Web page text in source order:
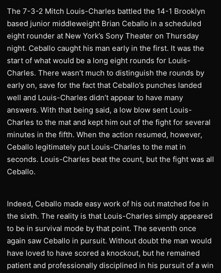
The 7-3-2 Mitch Louis-Charles battled the 14-1 Brooklyn
based junior middleweight Brian Ceballo in a scheduled
eight rounder at New York’s Sony Theater on Thursday
night. Ceballo caught his man early in the first. It was the
start of what would be a long eight rounds for Louis-
Charles. There wasn’t much to distinguish the rounds by
early on, save for the fact that Ceballo’s punches landed
well and Louis-Charles didn’t appear to have many
answers. With that being said, a low blow sent Louis-
Charles to the mat and kept him out of the fight for several
minutes in the fifth. When the action resumed, however,
Ceballo legitimately put Louis-Charles to the mat in
seconds. Louis-Charles beat the count, but the fight was all
Ceballo.
Indeed, Ceballo made easy work of his out matched foe in
the sixth. The reality is that Louis-Charles simply appeared
to be in survival mode by that point. The seventh once
again saw Ceballo in pursuit. Without doubt the man would
have loved to have scored a knockout, but he remained
patient and professionally disciplined in his pursuit of a win